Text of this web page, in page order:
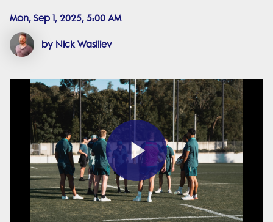
Mon, Sep 1, 2025, 5:00 AM
by Nick Wasiliev
Play